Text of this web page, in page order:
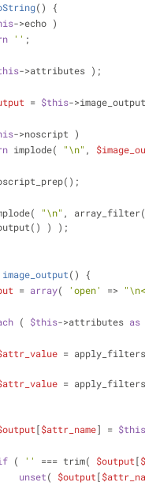
( )
{
->echo )
'' ;
->attributes );
= $this-
->noscript )
implode( "\n" ,
"\n" , array_filter(
) );
image_output( )
{
= array( 'open' =>
( $this->attributes as
=
=
[$attr_name] = $this
( '' === trim( $output[
unset( $output[